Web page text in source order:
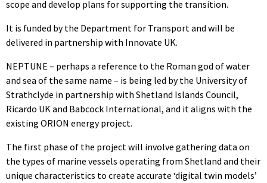
scope and develop plans for supporting the transition.
It is funded by the Department for Transport and will be
delivered in partnership with Innovate UK.
NEPTUNE – perhaps a reference to the Roman god of water
and sea of the same name – is being led by the University of
Strathclyde in partnership with Shetland Islands Council,
Ricardo UK and Babcock International, and it aligns with the
existing ORION energy project.
The first phase of the project will involve gathering data on
the types of marine vessels operating from Shetland and their
unique characteristics to create accurate ‘digital twin models’